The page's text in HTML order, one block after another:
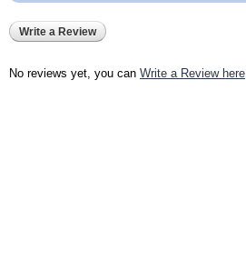
Write a Review
No reviews yet, you can Write a Review here